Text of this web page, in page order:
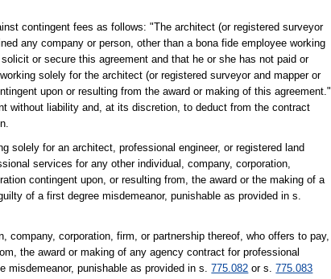
contingent fees as follows: "The architect (or registered surveyor
any company or person, other than a bona fide employee working
or secure this agreement and that he or she has not paid or
solely for the architect (or registered surveyor and mapper or
upon or resulting from the award or making of this agreement."
without liability and, at its discretion, to deduct from the contract
solely for an architect, professional engineer, or registered land
services for any other individual, company, corporation,
contingent upon, or resulting from, the award or the making of a
of a first degree misdemeanor, punishable as provided in s.
corporation, firm, or partnership thereof, who offers to pay,
the award or making of any agency contract for professional
misdemeanor, punishable as provided in s.775.082 or s.775.083